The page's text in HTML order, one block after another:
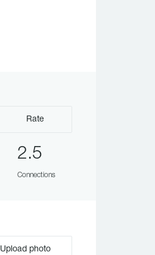
Rate
2.5
Connections
Upload photo